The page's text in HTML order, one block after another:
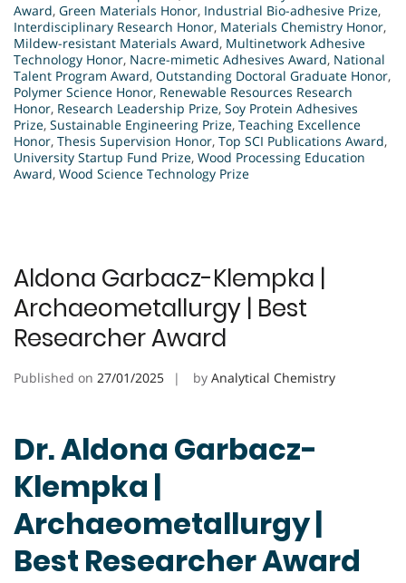
Award, Green Materials Honor, Industrial Bio-adhesive Prize,
Interdisciplinary Research Honor, Materials Chemistry Honor,
Mildew-resistant Materials Award, Multinetwork Adhesive
Technology Honor, Nacre-mimetic Adhesives Award, National
Talent Program Award, Outstanding Doctoral Graduate Honor,
Polymer Science Honor, Renewable Resources Research
Honor, Research Leadership Prize, Soy Protein Adhesives
Prize, Sustainable Engineering Prize, Teaching Excellence
Honor, Thesis Supervision Honor, Top SCI Publications Award,
University Startup Fund Prize, Wood Processing Education
Award, Wood Science Technology Prize
Aldona Garbacz-Klempka |
Archaeometallurgy | Best
Researcher Award
Published on 27/01/2025 by Analytical Chemistry
Dr. Aldona Garbacz-
Klempka |
Archaeometallurgy |
Best Researcher Award